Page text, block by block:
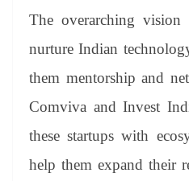
The overarching
nurture Indian
them mentorship and
Comviva and Invest
these startups with
help them expand their